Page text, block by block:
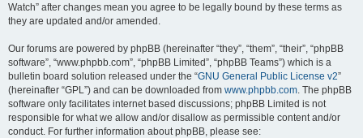
Watch” after changes mean you agree to be legally bound by these terms as
they are updated and/or amended.
Our forums are powered by phpBB (hereinafter “they”, “them”, “their”, “phpBB
software”, “www.phpbb.com”, “phpBB Limited”, “phpBB Teams”) which is a
bulletin board solution released under the “GNU General Public License v2”
(hereinafter “GPL”) and can be downloaded from www.phpbb.com . The phpBB
software only facilitates internet based discussions; phpBB Limited is not
responsible for what we allow and/or disallow as permissible content and/or
conduct. For further information about phpBB, please see: